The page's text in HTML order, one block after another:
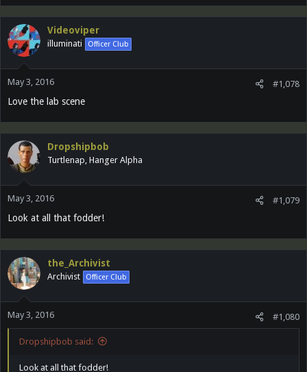
Videoviper
illuminati Officer Club
May 3, 2016 #1,078
Love the lab scene
Dropshipbob
Turtlenap, Hanger Alpha
May 3, 2016 #1,079
Look at all that fodder!
the_Archivist
Archivist Officer Club
May 3, 2016 #1,080
Dropshipbob said:
Look at all that fodder!